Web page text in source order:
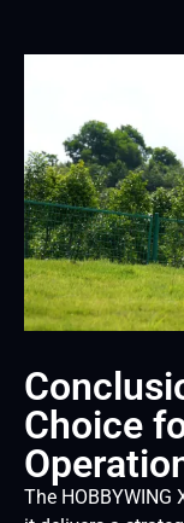
Choice
The HOBBYWING